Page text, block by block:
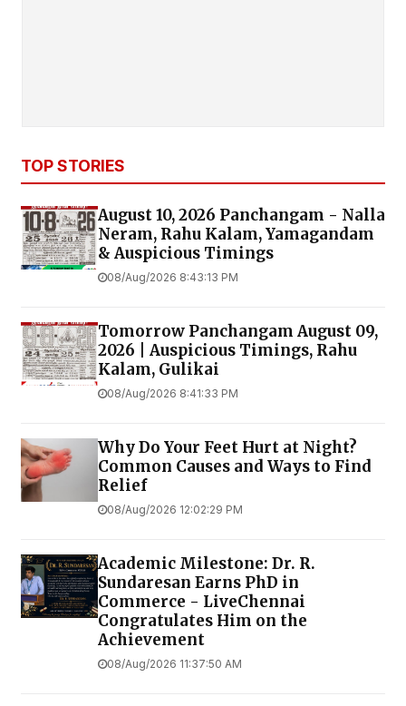
TOP STORIES
August 10, 2026 Panchangam - Nalla
Neram, Rahu Kalam, Yamagandam
& Auspicious Timings
08/Aug/2026 8:43:13 PM
Tomorrow Panchangam August 09,
2026 | Auspicious Timings, Rahu
Kalam, Gulikai
08/Aug/2026 8:41:33 PM
Why Do Your Feet Hurt at Night?
Common Causes and Ways to Find
Relief
08/Aug/2026 12:02:29 PM
Academic Milestone: Dr. R.
Sundaresan Earns PhD in
Commerce - LiveChennai
Congratulates Him on the
Achievement
08/Aug/2026 11:37:50 AM